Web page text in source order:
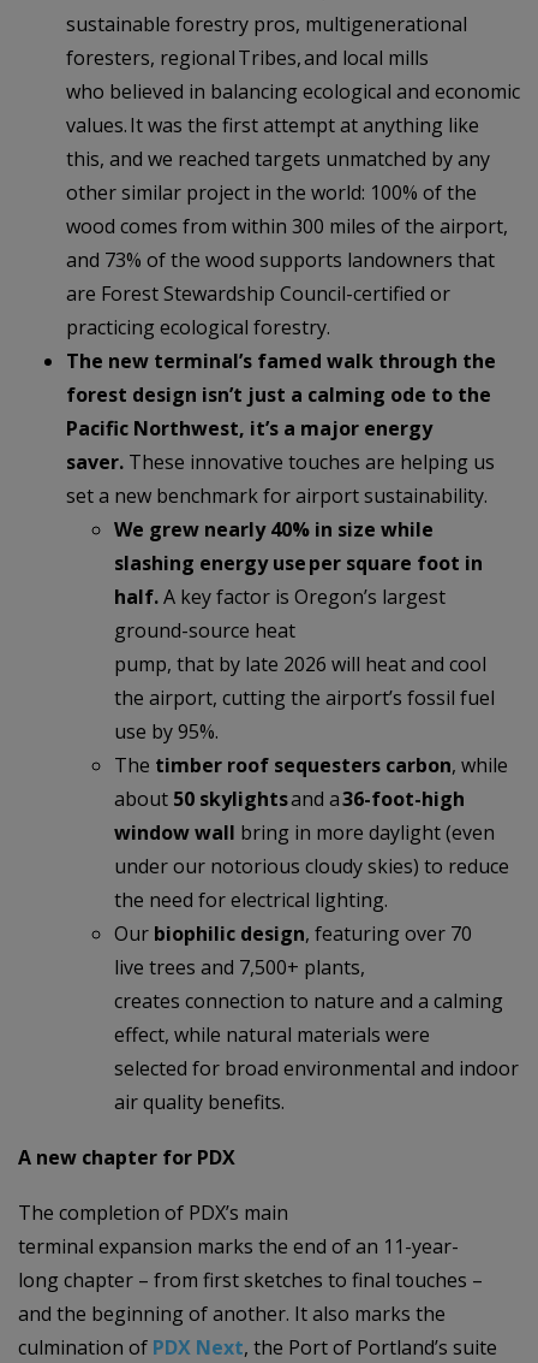
sustainable forestry pros, multigenerational
foresters, regional Tribes, and local mills
who believed in balancing ecological and economic
values. It was the first attempt at anything like
this, and we reached targets unmatched by any
other similar project in the world: 100% of the
wood comes from within 300 miles of the airport,
and 73% of the wood supports landowners that
are Forest Stewardship Council-certified or
practicing ecological forestry.
The new terminal’s famed walk through the
forest design isn’t just a calming ode to the
Pacific Northwest, it’s a major energy
saver. These innovative touches are helping us
set a new benchmark for airport sustainability.
We grew nearly 40% in size while
slashing energy use per square foot in
half.A key factor is Oregon’s largest
ground-source heat
pump, that by late 2026 will heat and cool
the airport, cutting the airport’s fossil fuel
use by 95%.
The timber roof sequesters carbon, while
about 50 skylightsand a36-foot-high
window wall bring in more daylight (even
under our notorious cloudy skies) to reduce
the need for electrical lighting.
Our biophilic design, featuring over 70
live trees and 7,500+ plants,
creates connection to nature and a calming
effect, while natural materials were
selected for broad environmental and indoor
air quality benefits.
A new chapter for PDX
The completion of PDX’s main
terminal expansion marks the end of an 11-year-
long chapter – from first sketches to final touches –
and the beginning of another. It also marks the
culmination of PDX Next, the Port of Portland’s suite